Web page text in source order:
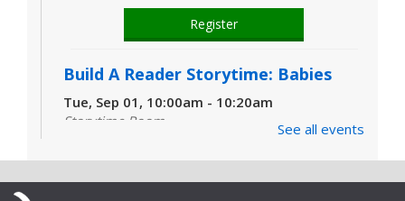
Register
Build A Reader Storytime: Babies
Tue, Sep 01, 10:00am - 10:20am
Storytime Room
that are just right for your little one at this lapsit
storytime. For newborns to 2-year-olds and
See all events